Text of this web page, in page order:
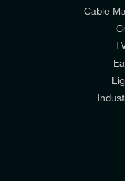
Cable